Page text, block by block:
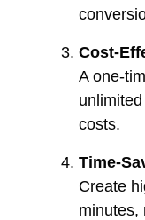
Cost-
A one-
costs.
Time-
Create
minutes,